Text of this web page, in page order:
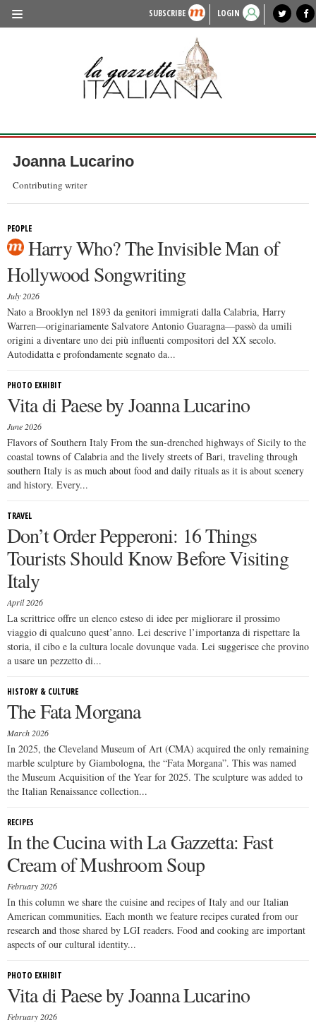
SUBSCRIBE LOGIN
lagazzettaitaliana.com
HISTORY & CULTURE
LIFESTYLE
FASHION
ENTERTAINMENT
SPORTS
local news
Joanna Lucarino
Contributing writer
PEOPLE
Harry Who? The Invisible Man of
Hollywood Songwriting
July 2026
Nato a Brooklyn nel 1893 da genitori immigrati dalla Calabria, Harry
Warren—originariamente Salvatore Antonio Guaragna—passò da umili
origini a diventare uno dei più influenti compositori del XX secolo.
Autodidatta e profondamente segnato da...
PHOTO EXHIBIT
Vita di Paese by Joanna Lucarino
June 2026
Flavors of Southern Italy From the sun-drenched highways of Sicily to the
coastal towns of Calabria and the lively streets of Bari, traveling through
southern Italy is as much about food and daily rituals as it is about scenery
and history. Every...
TRAVEL
Don’t Order Pepperoni: 16 Things
Tourists Should Know Before Visiting
Italy
April 2026
La scrittrice offre un elenco esteso di idee per migliorare il prossimo
viaggio di qualcuno quest’anno. Lei descrive l’importanza di rispettare la
storia, il cibo e la cultura locale dovunque vada. Lei suggerisce che provino
a usare un pezzetto di...
HISTORY & CULTURE
The Fata Morgana
March 2026
In 2025, the Cleveland Museum of Art (CMA) acquired the only remaining
marble sculpture by Giambologna, the “Fata Morgana”. This was named
the Museum Acquisition of the Year for 2025. The sculpture was added to
the Italian Renaissance collection...
RECIPES
In the Cucina with La Gazzetta: Fast
Cream of Mushroom Soup
February 2026
In this column we share the cuisine and recipes of Italy and our Italian
American communities. Each month we feature recipes curated from our
research and those shared by LGI readers. Food and cooking are important
aspects of our cultural identity...
PHOTO EXHIBIT
Vita di Paese by Joanna Lucarino
February 2026